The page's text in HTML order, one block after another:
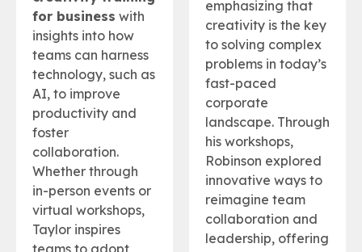
for business with
insights into how
teams can harness
technology, such as
AI, to improve
productivity and
foster
collaboration.
Whether through
in-person events or
virtual workshops,
Taylor inspires
teams to adopt
emphasizing that
creativity is the key
to solving complex
problems in today’s
fast-paced
corporate
landscape. Through
his workshops,
Robinson explored
innovative ways to
reimagine team
collaboration and
leadership, offering